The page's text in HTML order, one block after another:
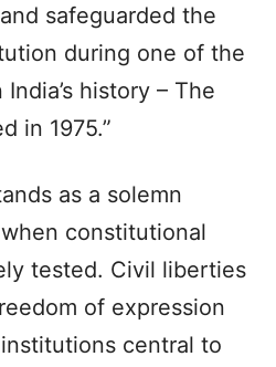
safeguarded the
during one of the
history – The
in 1975.”
as a solemn
constitutional
tested. Civil liberties
of expression
central to